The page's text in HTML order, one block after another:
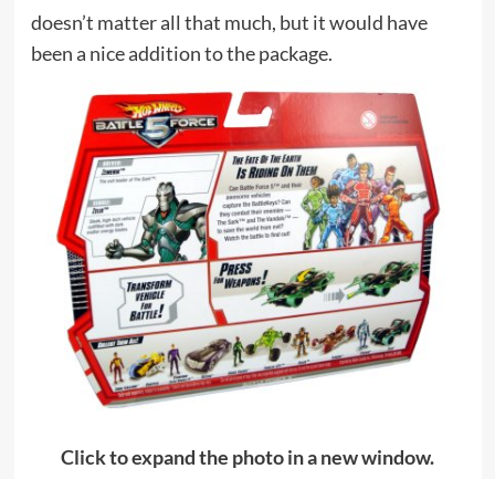
doesn’t matter all that much, but it would have
been a nice addition to the package.
Click to expand the photo in a new window.